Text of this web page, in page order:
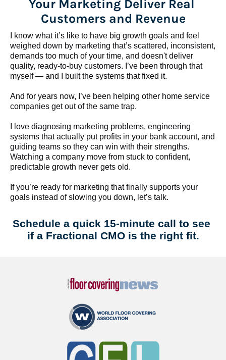
Your Marketing Deliver Real
Customers and Revenue
I know what it’s like to have big growth goals and feel
weighed down by marketing that’s scattered, inconsistent,
demands too much of your time, and doesn't deliver
quality, ready-to-buy customers. I’ve been through that
myself — and I built the systems that fixed it.
And for years now, I’ve been helping other home service
companies get out of the same trap.
​​​​​​​I love diagnosing marketing problems, engineering
systems that actually put profits in your bank account, and
guiding teams so they can win with their strengths.
Watching a company move from stuck to confident,
predictable growth never gets old.
If you’re ready for marketing that finally supports your
goals instead of slowing you down, let’s talk.
Schedule a quick 15-minute call to see
if a Fractional CMO is the right fit.